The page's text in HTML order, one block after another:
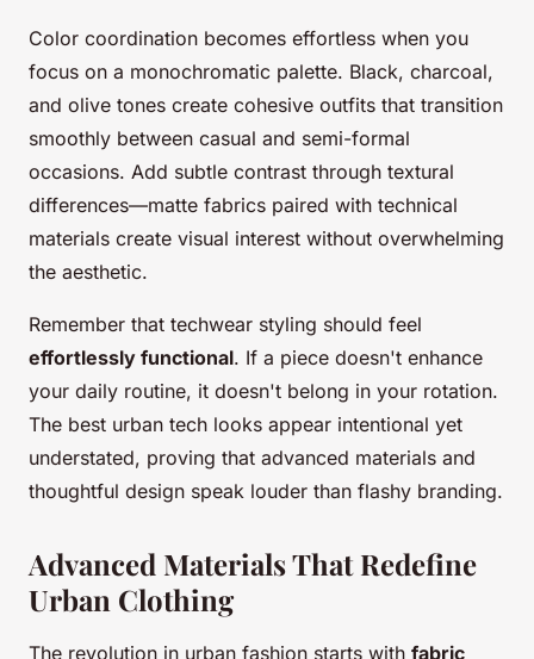
Color coordination becomes effortless when you
focus on a monochromatic palette. Black, charcoal,
and olive tones create cohesive outfits that transition
smoothly between casual and semi-formal
occasions. Add subtle contrast through textural
differences—matte fabrics paired with technical
materials create visual interest without overwhelming
the aesthetic.
Remember that techwear styling should feel
effortlessly functional. If a piece doesn't enhance
your daily routine, it doesn't belong in your rotation.
The best urban tech looks appear intentional yet
understated, proving that advanced materials and
thoughtful design speak louder than flashy branding.
Advanced Materials That Redefine
Urban Clothing
The revolution in urban fashion starts with fabric